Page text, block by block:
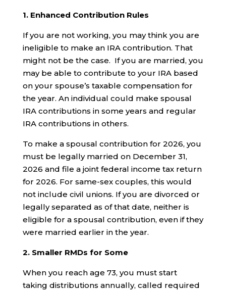
1. Enhanced Contribution Rules
If you are not working, you may think you are
ineligible to make an IRA contribution. That
might not be the case. If you are married, you
may be able to contribute to your IRA based
on your spouse’s taxable compensation for
the year. An individual could make spousal
IRA contributions in some years and regular
IRA contributions in others.
To make a spousal contribution for 2026, you
must be legally married on December 31,
2026 and file a joint federal income tax return
for 2026. For same-sex couples, this would
not include civil unions. If you are divorced or
legally separated as of that date, neither is
eligible for a spousal contribution, even if they
were married earlier in the year.
2. Smaller RMDs for Some
When you reach age 73, you must start
taking distributions annually, called required